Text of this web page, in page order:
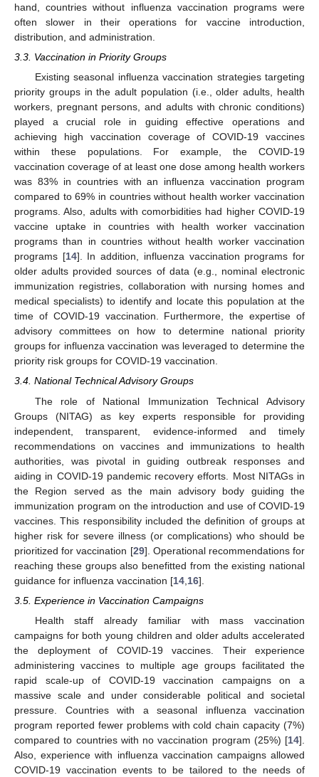
hand, countries without influenza vaccination programs were
often slower in their operations for vaccine introduction,
distribution, and administration.
3.3. Vaccination in Priority Groups
Existing seasonal influenza vaccination strategies targeting
priority groups in the adult population (i.e., older adults, health
workers, pregnant persons, and adults with chronic conditions)
played a crucial role in guiding effective operations and
achieving high vaccination coverage of COVID-19 vaccines
within these populations. For example, the COVID-19
vaccination coverage of at least one dose among health workers
was 83% in countries with an influenza vaccination program
compared to 69% in countries without health worker vaccination
programs. Also, adults with comorbidities had higher COVID-19
vaccine uptake in countries with health worker vaccination
programs than in countries without health worker vaccination
programs [14]. In addition, influenza vaccination programs for
older adults provided sources of data (e.g., nominal electronic
immunization registries, collaboration with nursing homes and
medical specialists) to identify and locate this population at the
time of COVID-19 vaccination. Furthermore, the expertise of
advisory committees on how to determine national priority
groups for influenza vaccination was leveraged to determine the
priority risk groups for COVID-19 vaccination.
3.4. National Technical Advisory Groups
The role of National Immunization Technical Advisory
Groups (NITAG) as key experts responsible for providing
independent, transparent, evidence-informed and timely
recommendations on vaccines and immunizations to health
authorities, was pivotal in guiding outbreak responses and
aiding in COVID-19 pandemic recovery efforts. Most NITAGs in
the Region served as the main advisory body guiding the
immunization program on the introduction and use of COVID-19
vaccines. This responsibility included the definition of groups at
higher risk for severe illness (or complications) who should be
prioritized for vaccination [29]. Operational recommendations for
reaching these groups also benefitted from the existing national
guidance for influenza vaccination [14 16].
3.5. Experience in Vaccination Campaigns
Health staff already familiar with mass vaccination
campaigns for both young children and older adults accelerated
the deployment of COVID-19 vaccines. Their experience
administering vaccines to multiple age groups facilitated the
rapid scale-up of COVID-19 vaccination campaigns on a
massive scale and under considerable political and societal
pressure. Countries with a seasonal influenza vaccination
program reported fewer problems with cold chain capacity (7%)
compared to countries with no vaccination program (25%) [14].
Also, experience with influenza vaccination campaigns allowed
COVID-19 vaccination events to be tailored to the needs of